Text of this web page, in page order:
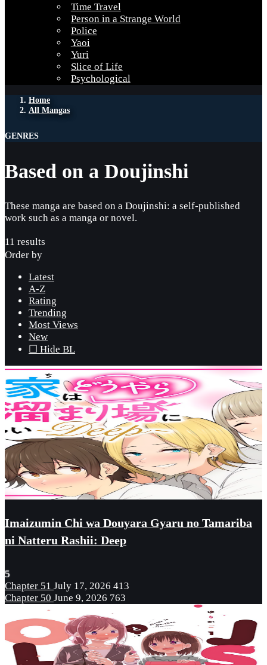
Time Travel
Person in a Strange World
Police
Yaoi
Yuri
Slice of Life
Psychological
Home
All Mangas
GENRES
Based on a Doujinshi
These manga are based on a Doujinshi: a self-published
work such as a manga or novel.
11 results
Order by
Latest
A-Z
Rating
Trending
Most Views
New
☐ Hide BL
Imaizumin Chi wa Douyara Gyaru no Tamariba
ni Natteru Rashii: Deep
5
Chapter 51 July 17, 2026 413
Chapter 50 June 9, 2026 763